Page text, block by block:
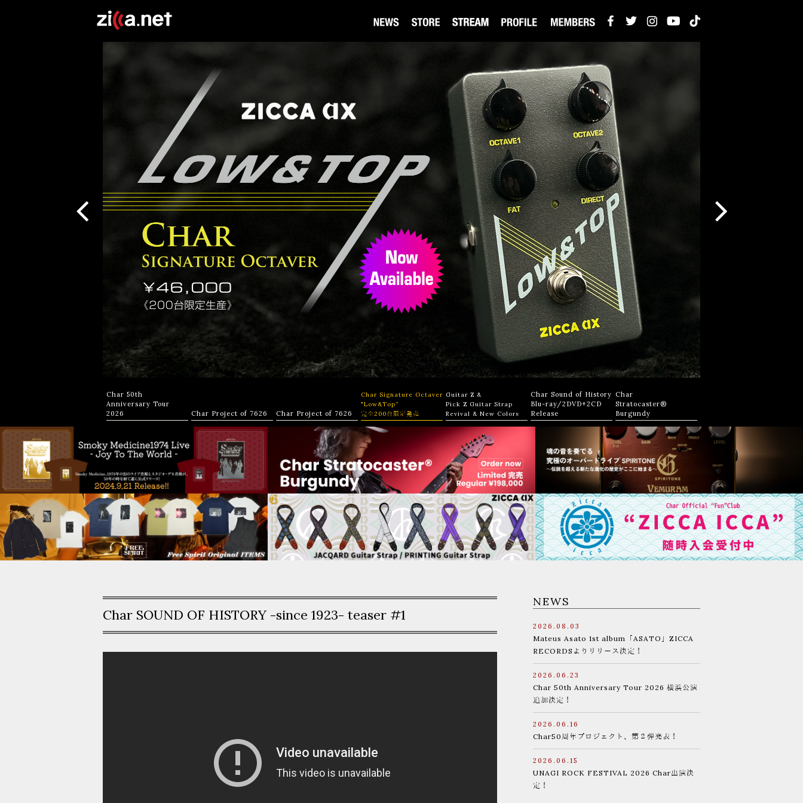
Char 50th
Anniversary Tour
2026
Char Project of 7626 Char Project of 7626
Char Signature Octaver
"Low&Top”
完全200台限定発売
Guitar Z &
Pick Z Guitar Strap
Revival & New Colors
Char Sound of History
Blu-ray/2DVD+2CD
Release
Char
Stratocaster®
Burgundy
NEWS
2026.08.03
Mateus Asato 1st album「ASATO」ZICCA
RECORDSよりリリース決定！
2026.06.23
Char 50th Anniversary Tour 2026 横浜公演
追加決定！
2026.06.16
Char50周年プロジェクト、第２弾発表！
2026.06.15
UNAGI ROCK FESTIVAL 2026 Char出演決
定！
Char SOUND OF HISTORY -since 1923- teaser #1